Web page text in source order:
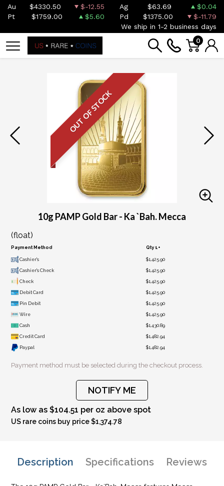
Au $4330.50 $-12.55 Ag $63.69
$0.04
Pt
$1759.00 $5.60 Pd $1375.00
$-11.79
We ship in 1-2 business days
0
OUT OF STOCK
10g PAMP Gold Bar - Ka `Bah. Mecca
(float)
Payment Method Qty 1+
Cashier's $1,425.90
Cashier's Check $1,425.90
Check $1,425.90
Debit Card $1,425.90
Pin Debit $1,425.90
Wire $1,425.90
Cash $1,430.89
Credit Card $1,482.94
Paypal $1,482.94
Payment method must be selected during the checkout process.
NOTIFY ME
As low as $104.51 per oz above spot
US rare coins buy price $1,374.78
Description Specifications Reviews